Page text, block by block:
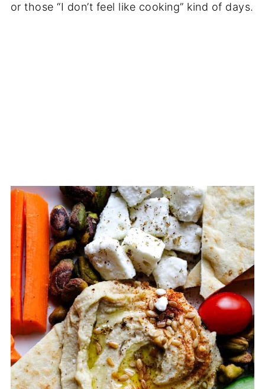
or those “I don’t feel like cooking” kind of days.